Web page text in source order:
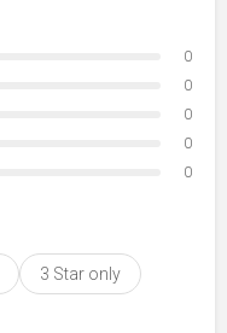
0
0
0
0
0
3 Star only